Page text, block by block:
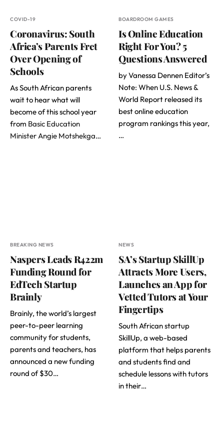
COVID-19
Coronavirus: South
Africa’s Parents Fret
Over Opening of
Schools
As South African parents
wait to hear what will
become of this school year
from Basic Education
Minister Angie Motshekga…
BOARDROOM GAMES
Is Online Education
Right For You? 5
Questions Answered
by Vanessa Dennen Editor’s
Note: When U.S. News &
World Report released its
best online education
program rankings this year,
…
BREAKING NEWS
Naspers Leads R422m
Funding Round for
EdTech Startup
Brainly
Brainly, the world’s largest
peer-to-peer learning
community for students,
parents and teachers, has
announced a new funding
round of $30…
NEWS
SA’s Startup SkillUp
Attracts More Users,
Launches an App for
Vetted Tutors at Your
Fingertips
South African startup
SkillUp, a web-based
platform that helps parents
and students find and
schedule lessons with tutors
in their…